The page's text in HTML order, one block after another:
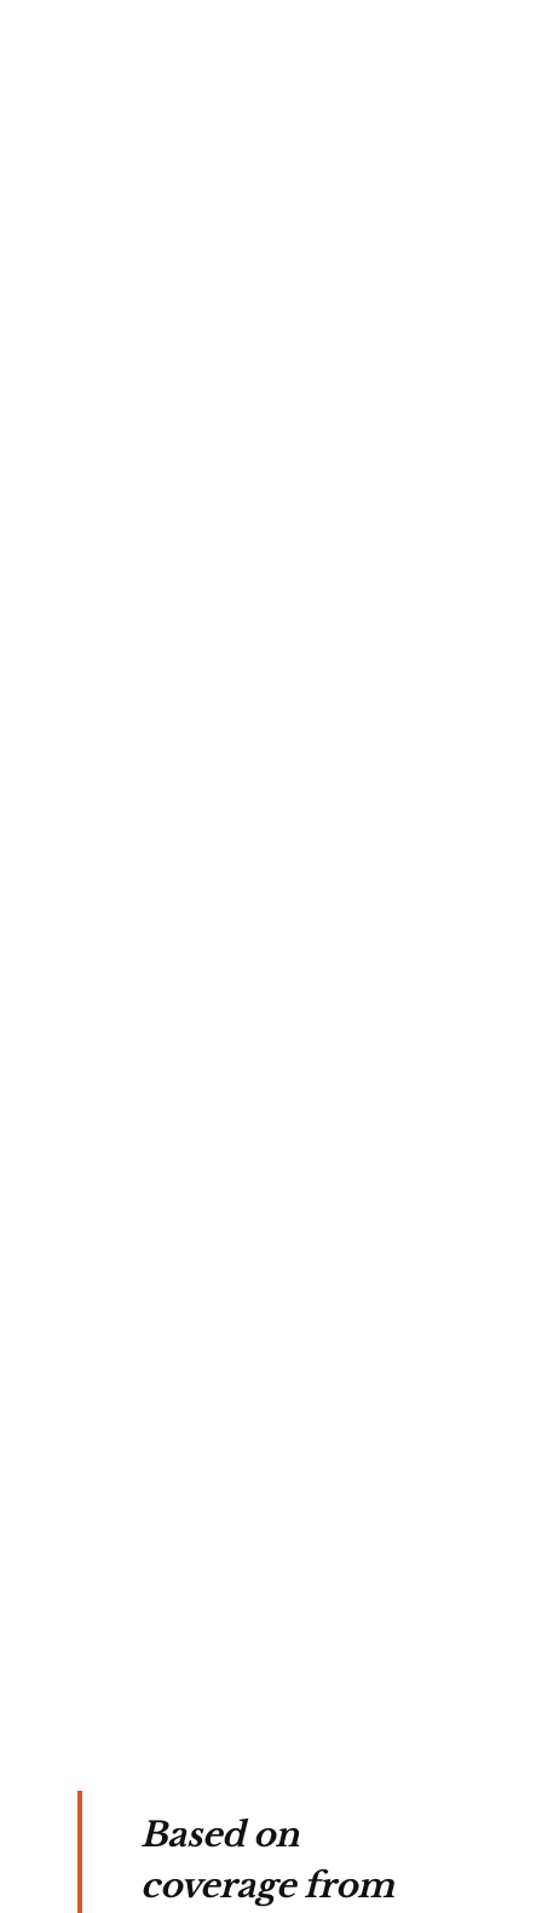
Based on
coverage from